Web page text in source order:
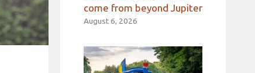
come from beyond Jupiter
August 6, 2026